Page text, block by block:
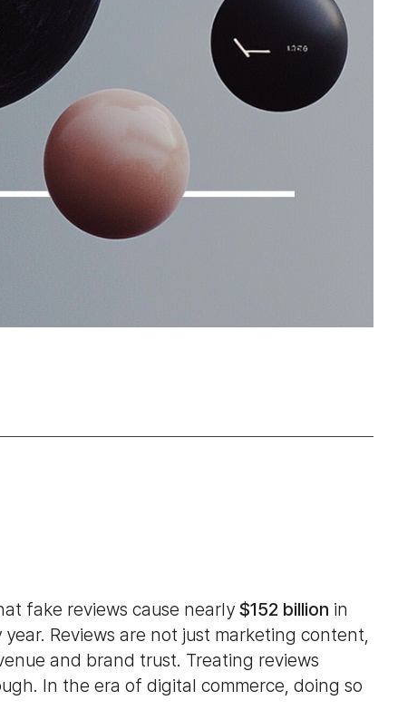
fake reviews cause nearly$152 billion in
Reviews are not just marketing content,
and brand trust. Treating reviews
In the era of digital commerce, doing so